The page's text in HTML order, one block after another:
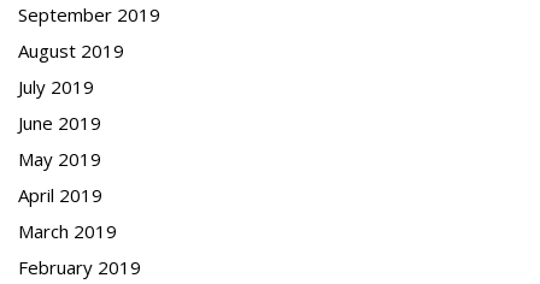
September 2019
August 2019
July 2019
June 2019
May 2019
April 2019
March 2019
February 2019